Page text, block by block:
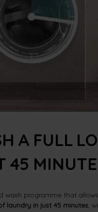
A FULL
45
wash programme that
laundry in just 45 minutes,